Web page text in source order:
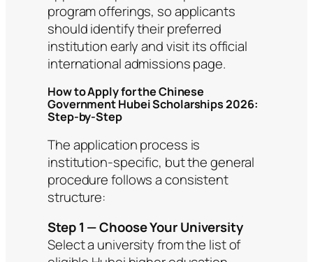
program offerings, so applicants
should identify their preferred
institution early and visit its official
international admissions page.
How to Apply for the Chinese
Government Hubei Scholarships 2026:
Step-by-Step
The application process is
institution-specific, but the general
procedure follows a consistent
structure:
Step 1 — Choose Your University
Select a university from the list of